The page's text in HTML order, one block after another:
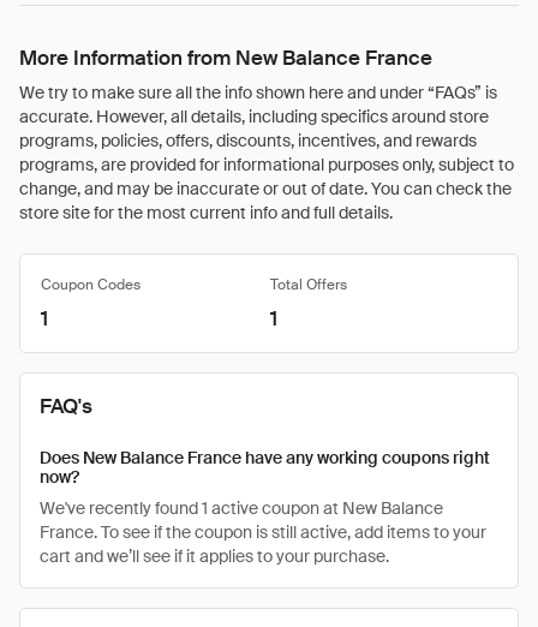
More Information from New Balance France
We try to make sure all the info shown here and under “FAQs” is
accurate. However, all details, including specifics around store
programs, policies, offers, discounts, incentives, and rewards
programs, are provided for informational purposes only, subject to
change, and may be inaccurate or out of date. You can check the
store site for the most current info and full details.
Coupon Codes Total Offers
1 1
FAQ's
Does New Balance France have any working coupons right
now?
We've recently found 1 active coupon at New Balance
France. To see if the coupon is still active, add items to your
cart and we’ll see if it applies to your purchase.